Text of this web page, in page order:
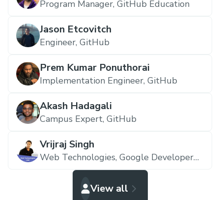
Program Manager, GitHub Education
Jason Etcovitch
Engineer, GitHub
Prem Kumar Ponuthorai
Implementation Engineer, GitHub
Akash Hadagali
Campus Expert, GitHub
Vrijraj Singh
Web Technologies, Google Developer
View all